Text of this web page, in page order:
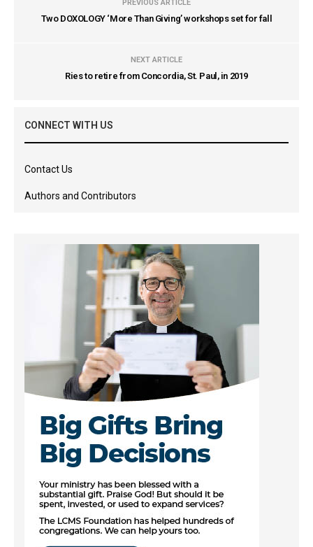
PREVIOUS ARTICLE
Two DOXOLOGY ‘More Than Giving’ workshops set for fall
NEXT ARTICLE
Ries to retire from Concordia, St. Paul, in 2019
CONNECT WITH US
Contact Us
Authors and Contributors